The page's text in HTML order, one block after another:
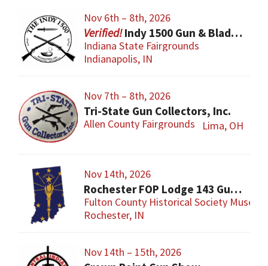
Nov 6th – 8th, 2026
Indy 1500 Gun & Blade Show
Indiana State Fairgrounds
Indianapolis, IN
Nov 7th – 8th, 2026
Tri-State Gun Collectors, Inc.
Allen County Fairgrounds Lima, OH
Nov 14th, 2026
Rochester FOP Lodge 143 Gun Show
Fulton County Historical Society Museum
Rochester, IN
Nov 14th – 15th, 2026